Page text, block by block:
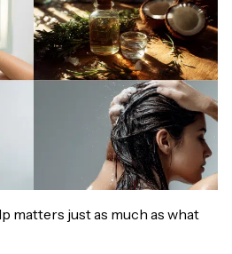
matters just as much as what